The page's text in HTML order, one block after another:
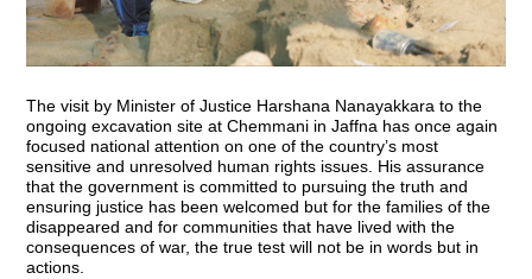
The visit by Minister of Justice Harshana Nanayakkara to the
ongoing excavation site at Chemmani in Jaffna has once again
focused national attention on one of the country’s most
sensitive and unresolved human rights issues. His assurance
that the government is committed to pursuing the truth and
ensuring justice has been welcomed but for the families of the
disappeared and for communities that have lived with the
consequences of war, the true test will not be in words but in
actions.